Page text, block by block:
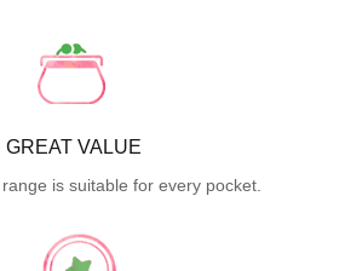
GREAT VALUE
is suitable for every pocket.